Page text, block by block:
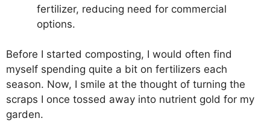
fertilizer, reducing need for commercial
options.
Before I started composting, I would often find
myself spending quite a bit on fertilizers each
season. Now, I smile at the thought of turning the
scraps I once tossed away into nutrient gold for my
garden.